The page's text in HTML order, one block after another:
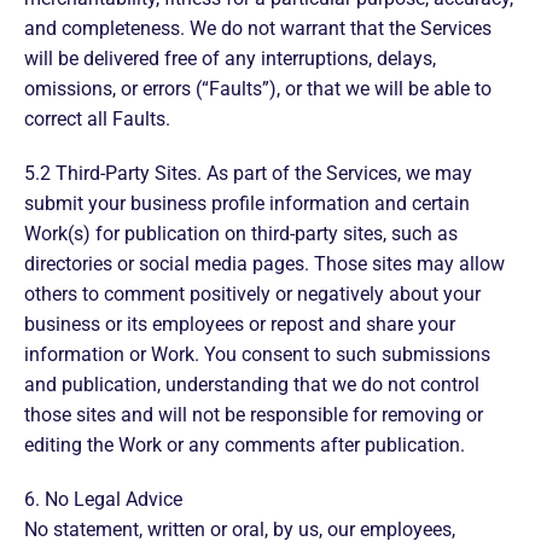
and completeness. We do not warrant that the Services
will be delivered free of any interruptions, delays,
omissions, or errors (“Faults”), or that we will be able to
correct all Faults.
5.2 Third-Party Sites. As part of the Services, we may
submit your business profile information and certain
Work(s) for publication on third-party sites, such as
directories or social media pages. Those sites may allow
others to comment positively or negatively about your
business or its employees or repost and share your
information or Work. You consent to such submissions
and publication, understanding that we do not control
those sites and will not be responsible for removing or
editing the Work or any comments after publication.
6. No Legal Advice
No statement, written or oral, by us, our employees,